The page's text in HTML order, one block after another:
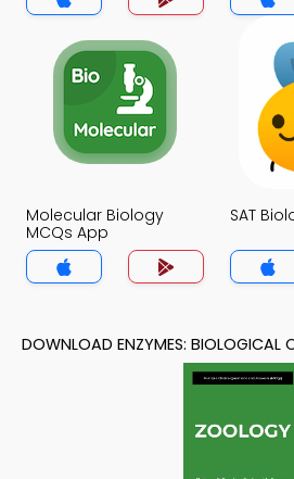
Molecular Biology
MCQs App
SAT
DOWNLOAD ENZYMES: BIOLOGICAL